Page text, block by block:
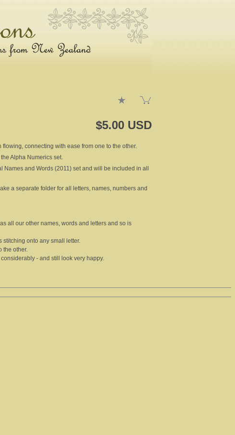
$5.00 USD
connecting with ease from one to the other.
Alpha Numerics set.
Names and Words (2011) set and will be included in all
a separate folder for all letters, names, numbers and
all our other names, words and letters and so is
onto any small letter.
the other.
- and still look very happy.